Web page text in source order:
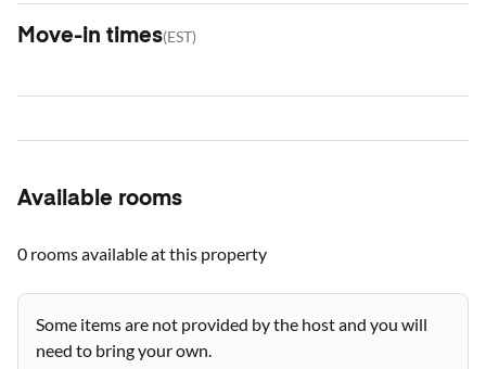
Move-in times(EST)
Available rooms
0 roomsavailable at this property
Some items are not provided by the host and you will
need to bring your own.